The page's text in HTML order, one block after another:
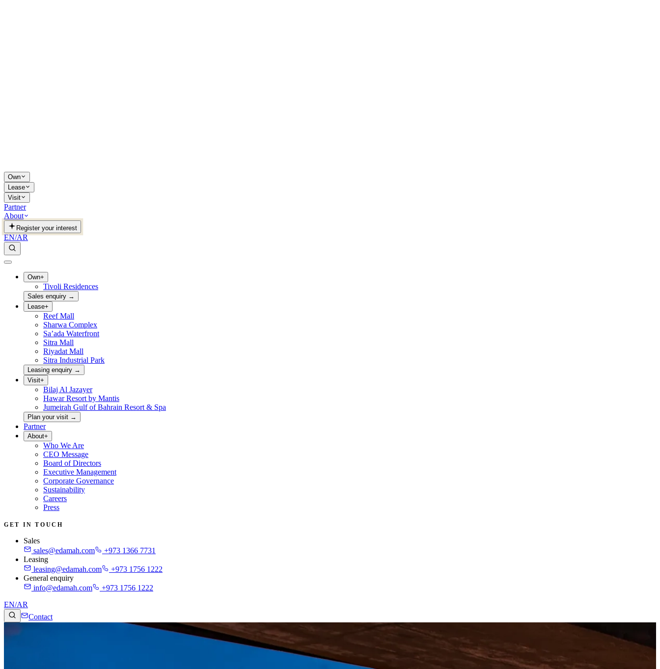
Own
Lease
Visit
Partner
About
Register your interest
EN/AR
Own+
Tivoli Residences
Sales enquiry →
Lease+
Reef Mall
Sharwa Complex
Sa’ada Waterfront
Sitra Mall
Riyadat Mall
Sitra Industrial Park
Leasing enquiry →
Visit+
Bilaj Al Jazayer
Hawar Resort by Mantis
Jumeirah Gulf of Bahrain Resort & Spa
Plan your visit →
Partner
About+
Who We Are
CEO Message
Board of Directors
Executive Management
Corporate Governance
Sustainability
Careers
Press
GET IN TOUCH
Sales
sales@edamah.com
+973 1366 7731
Leasing
leasing@edamah.com
+973 1756 1222
General enquiry
info@edamah.com
+973 1756 1222
EN/AR
Contact